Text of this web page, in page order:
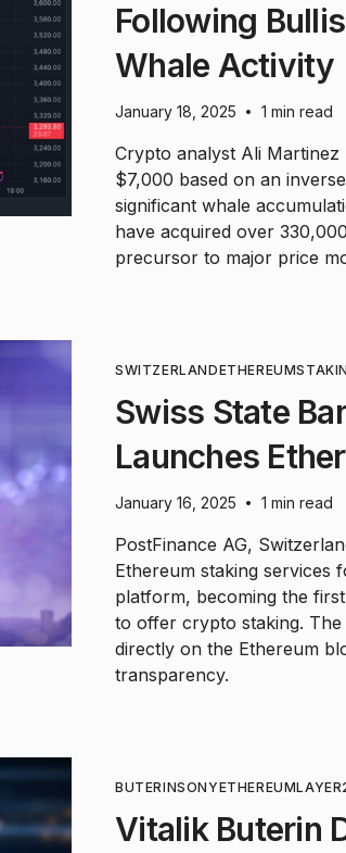
Following
Whale Activity
January 18, 2025 • 1 min read
Crypto analyst Ali
$7,000 based on an
significant whale
have acquired over
precursor to major price
SWITZERLANDETHEREUM
Swiss State
Launches
January 16, 2025 • 1 min read
PostFinance AG,
Ethereum staking services
platform, becoming the
to offer crypto staking. The
directly on the Ethereum
transparency.
BUTERINSONYETHEREUM
Vitalik Buterin